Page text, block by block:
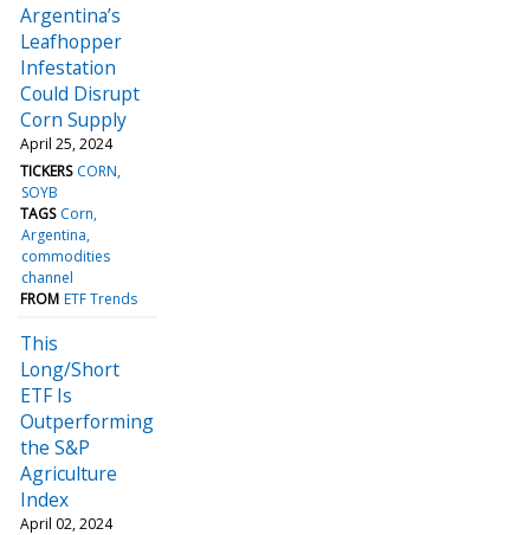
Argentina’s
Leafhopper
Infestation
Could Disrupt
Corn Supply
April 25, 2024
TICKERS CORN
SOYB
TAGS Corn
Argentina
commodities
channel
FROM ETF Trends
This
Long/Short
ETF Is
Outperforming
the S&P
Agriculture
Index
April 02, 2024